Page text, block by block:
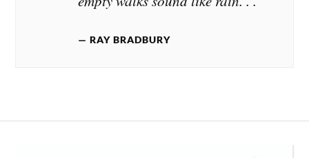
RAY BRADBURY